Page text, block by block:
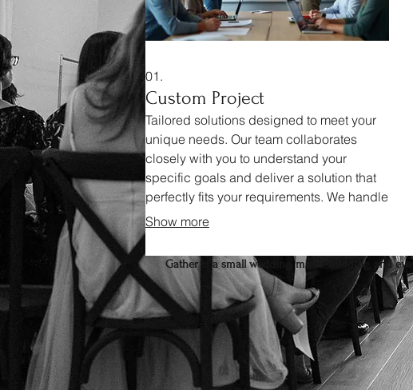
01.
Custom Project
Tailored solutions designed to meet your
unique needs. Our team collaborates
closely with you to understand your
specific goals and deliver a solution that
perfectly fits your requirements. We handle
all aspects from initial concept to final
Show more
Gather is a small wedding, micro wedding, and